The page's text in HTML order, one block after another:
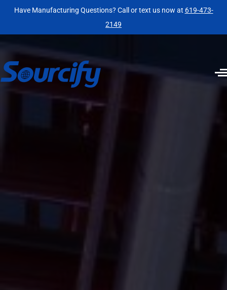
Have Manufacturing Questions? Call or text us now at 619-473-
2149